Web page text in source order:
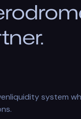
system